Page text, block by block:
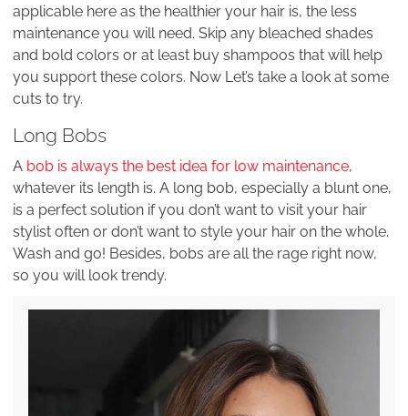
applicable here as the healthier your hair is, the less
maintenance you will need. Skip any bleached shades
and bold colors or at least buy shampoos that will help
you support these colors. Now Let’s take a look at some
cuts to try.
Long Bobs
A bob is always the best idea for low maintenance,
whatever its length is. A long bob, especially a blunt one,
is a perfect solution if you don’t want to visit your hair
stylist often or don’t want to style your hair on the whole.
Wash and go! Besides, bobs are all the rage right now,
so you will look trendy.